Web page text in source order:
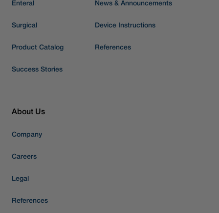
Enteral
Surgical
Product Catalog
Success Stories
News & Announcements
Device Instructions
References
About Us
Company
Careers
Legal
References